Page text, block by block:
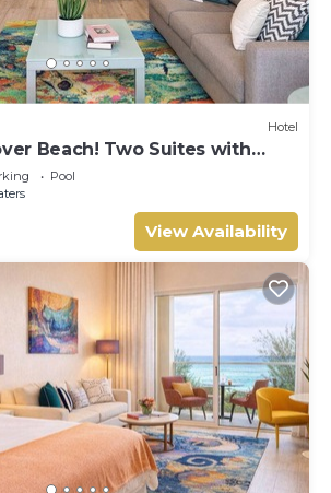
Hotel
Beach! Two Suites with
Beach Sunbeds, Pool!
Pool
View Availability